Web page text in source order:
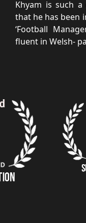
Khyam is such
that he has been
‘Football
fluent in Welsh-